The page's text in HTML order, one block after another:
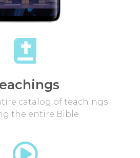
catalog of teachings
the entire Bible